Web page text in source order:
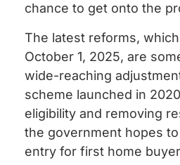
chance to get onto the
The latest reforms,
October 1, 2025, are
wide-reaching
scheme launched in
eligibility and removing
the government hopes
entry for first home